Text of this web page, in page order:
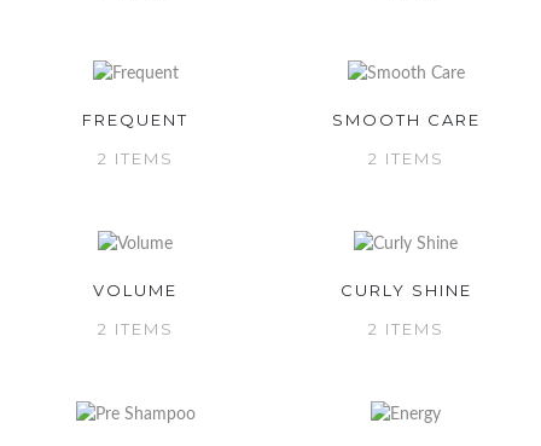
FREQUENT
2 ITEMS
SMOOTH CARE
2 ITEMS
VOLUME
2 ITEMS
CURLY SHINE
2 ITEMS